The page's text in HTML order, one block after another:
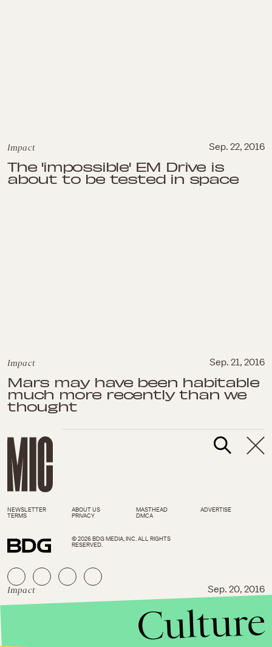
Impact Sep. 22, 2016
The 'impossible' EM Drive is
about to be tested in space
Impact Sep. 21, 2016
Mars may have been habitable
much more recently than we
thought
Impact Sep. 20, 2016
NASA just captured an
incredible look at a black hole
NEWSLETTER ABOUT US MASTHEAD
ADVERTISE
TERMS
PRIVACY DMCA
© 2026 BDG MEDIA, INC. ALL RIGHTS
RESERVED.
Culture